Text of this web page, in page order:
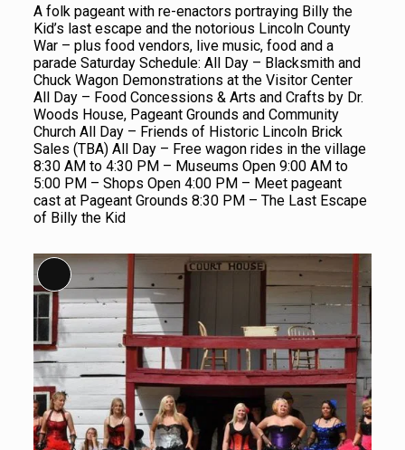
A folk pageant with re-enactors portraying Billy the
Kid’s last escape and the notorious Lincoln County
War – plus food vendors, live music, food and a
parade Saturday Schedule: All Day – Blacksmith and
Chuck Wagon Demonstrations at the Visitor Center
All Day – Food Concessions & Arts and Crafts by Dr.
Woods House, Pageant Grounds and Community
Church All Day – Friends of Historic Lincoln Brick
Sales (TBA) All Day – Free wagon rides in the village
8:30 AM to 4:30 PM – Museums Open 9:00 AM to
5:00 PM – Shops Open 4:00 PM – Meet pageant
cast at Pageant Grounds 8:30 PM – The Last Escape
of Billy the Kid
Long Description